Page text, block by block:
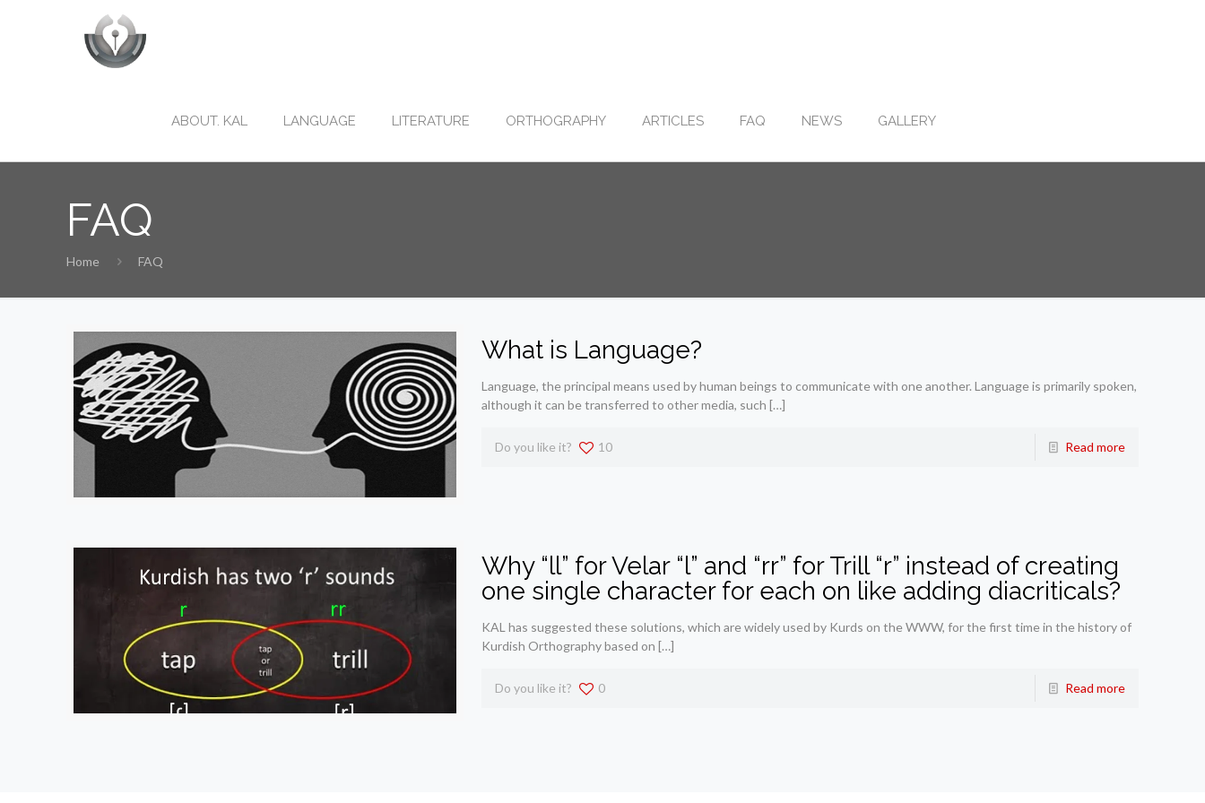
ABOUT. KAL LANGUAGE LITERATURE ORTHOGRAPHY ARTICLES FAQ NEWS GALLERY
FAQ
Home FAQ
What is Language?
Language, the principal means used by human beings to communicate with one another. Language is primarily spoken,
although it can be transferred to other media, such […]
Do you like it? 10 Read more
Why “ll” for Velar “l” and “rr” for Trill “r” instead of creating
one single character for each on like adding diacriticals?
KAL has suggested these solutions, which are widely used by Kurds on the WWW, for the first time in the history of
Kurdish Orthography based on […]
Do you like it? 0 Read more